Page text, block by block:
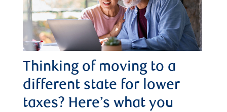
Thinking of moving to a
different state for lower
taxes? Here’s what you